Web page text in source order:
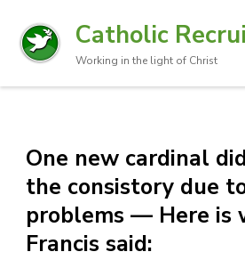
Catholic
Working in the light of Christ
One new cardinal
the consistory due
problems — Here is
Francis said: